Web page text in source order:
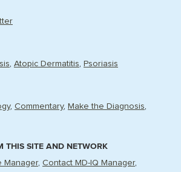
Atopic Dermatitis Psoriasis
Commentary
Make the Diagnosis
THIS SITE AND NETWORK
Manager Contact MD-IQ Manager